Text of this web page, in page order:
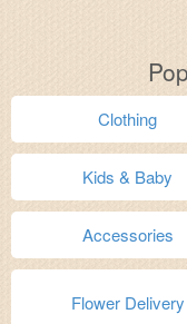
Clothing
Kids & Baby
Accessories
Flower Delivery